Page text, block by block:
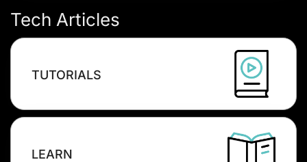
Tech Articles
TUTORIALS
LEARN